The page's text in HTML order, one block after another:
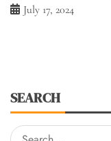
July 17, 2024
SEARCH
Search